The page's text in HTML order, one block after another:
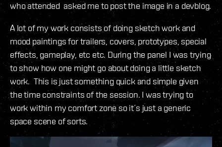
who attended asked me to post the image in a devblog.
A lot of my work consists of doing sketch work and
mood paintings for trailers, covers, prototypes, special
effects, gameplay, etc etc. During the panel I was trying
to show how one might go about doing a little sketch
work. This is just something quick and simple given
the time constraints of the session. I was trying to
work within my comfort zone so it´s just a generic
space scene of sorts.